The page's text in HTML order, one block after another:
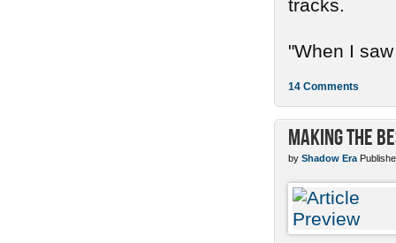
tracks.
"When I
14 Comments
Making the
by Shadow Era